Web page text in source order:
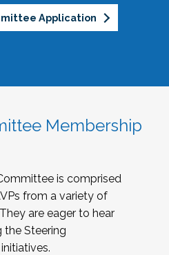
Application
Membership
is comprised
from a variety of
are eager to hear
the Steering